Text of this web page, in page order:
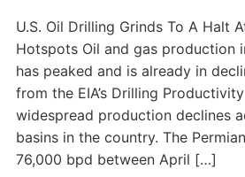
U.S. Oil Drilling Grinds To A Halt
Hotspots Oil and gas production
has peaked and is already in
from the EIA’s Drilling
widespread production declines
basins in the country. The
76,000 bpd between April […]